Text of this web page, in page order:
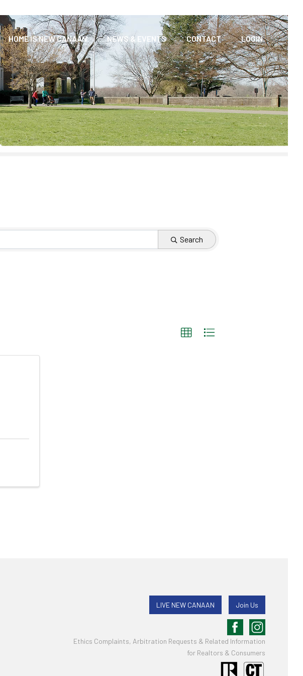
HOME IS NEW CANAAN NEWS & EVENTS CONTACT LOGIN
Search
Join Us
LIVE NEW CANAAN
Ethics Complaints, Arbitration Requests & Related Information
for Realtors & Consumers